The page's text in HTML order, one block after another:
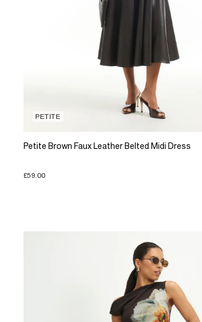
PETITE
Petite Brown Faux Leather Belted Midi Dress
£59.00